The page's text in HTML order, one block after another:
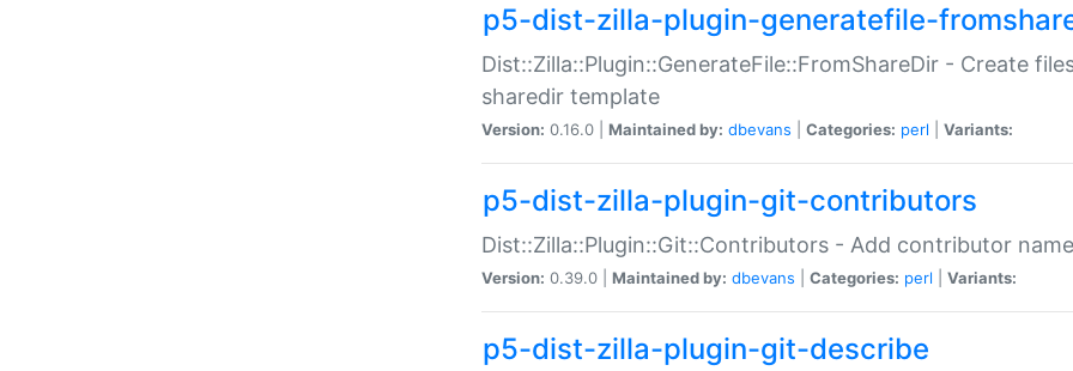
p5-dist-zilla-plugin-generatefile-
Dist::Zilla::Plugin::GenerateFile::FromShareDir - Create
sharedir template
Version: 0.16.0 | Maintained by: dbevans Categories: perl Variants:
p5-dist-zilla-plugin-git-contributors
Dist::Zilla::Plugin::Git::Contributors - Add contributor
Version: 0.39.0 | Maintained by: dbevans Categories: perl Variants:
p5-dist-zilla-plugin-git-describe